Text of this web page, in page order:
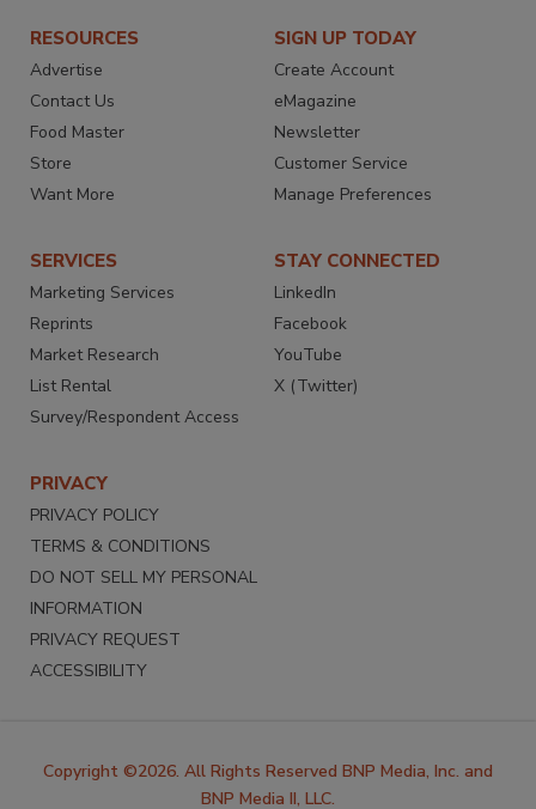
RESOURCES
Advertise
Contact Us
Food Master
Store
Want More
SIGN UP TODAY
Create Account
eMagazine
Newsletter
Customer Service
Manage Preferences
SERVICES
Marketing Services
Reprints
Market Research
List Rental
Survey/Respondent Access
STAY CONNECTED
LinkedIn
Facebook
YouTube
X (Twitter)
PRIVACY
PRIVACY POLICY
TERMS & CONDITIONS
DO NOT SELL MY PERSONAL
INFORMATION
PRIVACY REQUEST
ACCESSIBILITY
Copyright ©2026. All Rights Reserved BNP Media, Inc. and
BNP Media II, LLC.